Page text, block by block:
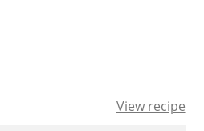
View recipe